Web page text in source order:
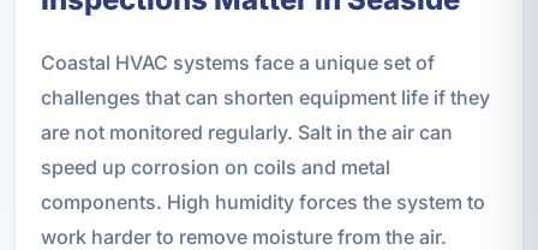
Coastal HVAC systems face a unique set of
challenges that can shorten equipment life if they
are not monitored regularly. Salt in the air can
speed up corrosion on coils and metal
components. High humidity forces the system to
work harder to remove moisture from the air.